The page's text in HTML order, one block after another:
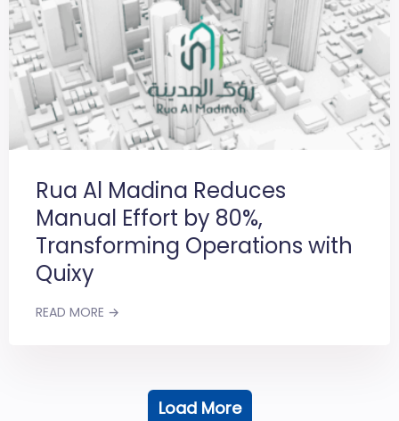
Rua Al Madina Reduces
Manual Effort by 80%,
Transforming Operations with
Quixy
READ MORE →
Load More